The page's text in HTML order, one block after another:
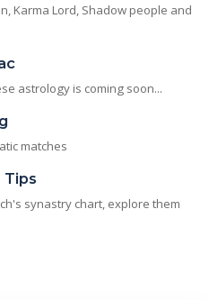
Karma Lord, Shadow people and
astrology is coming soon...
matches
Tips
synastry chart, explore them